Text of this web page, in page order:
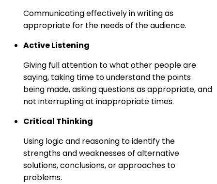
Communicating effectively in writing as
appropriate for the needs of the audience.
Active Listening
Giving full attention to what other people are
saying, taking time to understand the points
being made, asking questions as appropriate, and
not interrupting at inappropriate times.
Critical Thinking
Using logic and reasoning to identify the
strengths and weaknesses of alternative
solutions, conclusions, or approaches to
problems.